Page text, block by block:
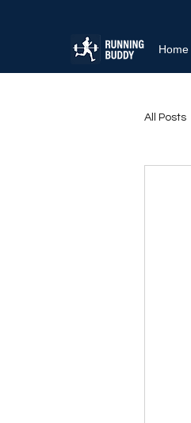
Home
All Posts